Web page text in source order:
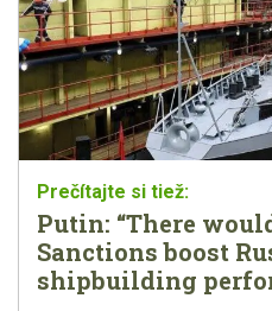
Putin: “There
Sanctions boost
shipbuilding